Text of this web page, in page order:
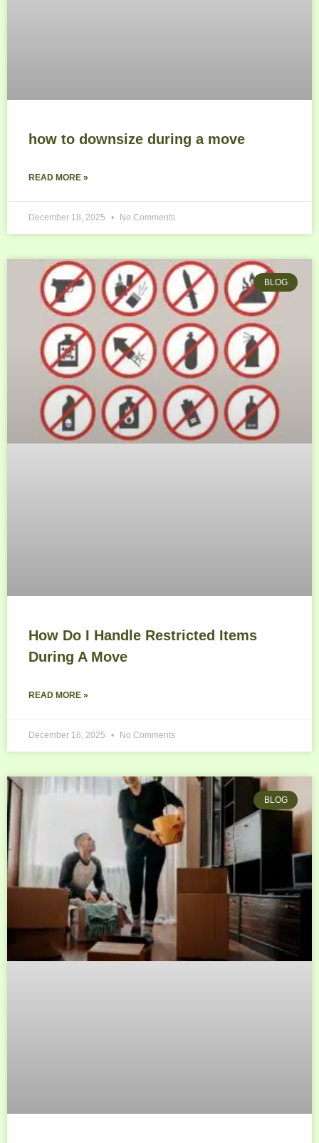
how to downsize during a move
READ MORE »
December 18, 2025 No Comments
BLOG
How Do I Handle Restricted Items
During A Move
READ MORE »
December 16, 2025 No Comments
BLOG